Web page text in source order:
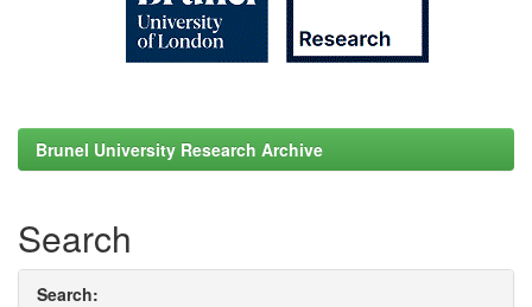
Brunel University Research Archive
Search
Search: